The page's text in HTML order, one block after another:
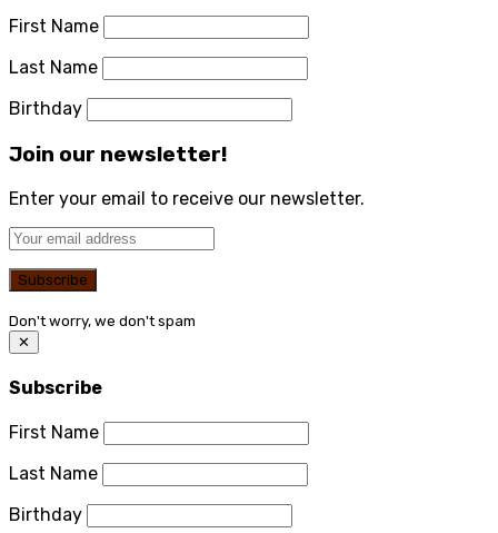
First Name
Last Name
Birthday
Join our newsletter!
Enter your email to receive our newsletter.
Don't worry, we don't spam
✕
Subscribe
First Name
Last Name
Birthday